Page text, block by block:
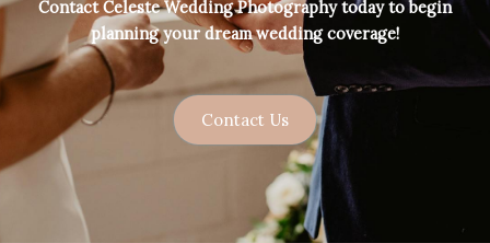
Contact Celeste Wedding Photography today to begin
planning your dream wedding coverage!
Contact Us